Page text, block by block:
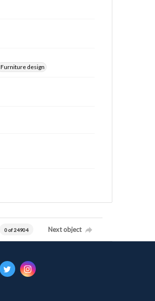
Furniture design
0 of 24904 Next object